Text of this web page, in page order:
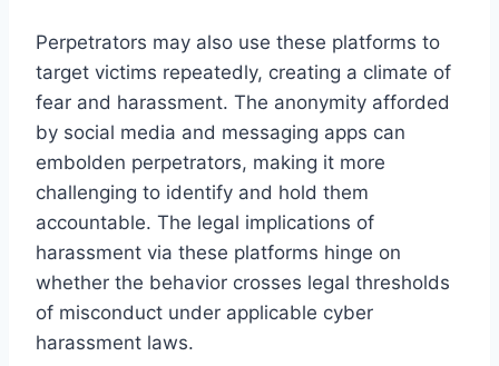
Perpetrators may also use these platforms to
target victims repeatedly, creating a climate of
fear and harassment. The anonymity afforded
by social media and messaging apps can
embolden perpetrators, making it more
challenging to identify and hold them
accountable. The legal implications of
harassment via these platforms hinge on
whether the behavior crosses legal thresholds
of misconduct under applicable cyber
harassment laws.